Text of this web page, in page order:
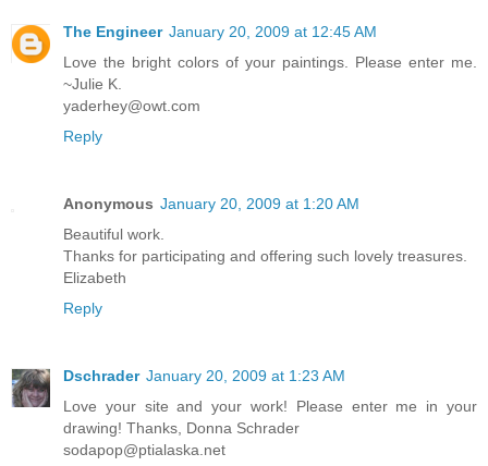
The Engineer January 20, 2009 at 12:45 AM
Love the bright colors of your paintings. Please enter me.
~Julie K.
yaderhey@owt.com
Reply
Anonymous January 20, 2009 at 1:20 AM
Beautiful work.
Thanks for participating and offering such lovely treasures.
Elizabeth
Reply
Dschrader January 20, 2009 at 1:23 AM
Love your site and your work! Please enter me in your
drawing! Thanks, Donna Schrader
sodapop@ptialaska.net